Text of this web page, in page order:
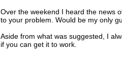
Over the weekend I heard the news
to your problem. Would be my only
Aside from what was suggested, I
if you can get it to work.